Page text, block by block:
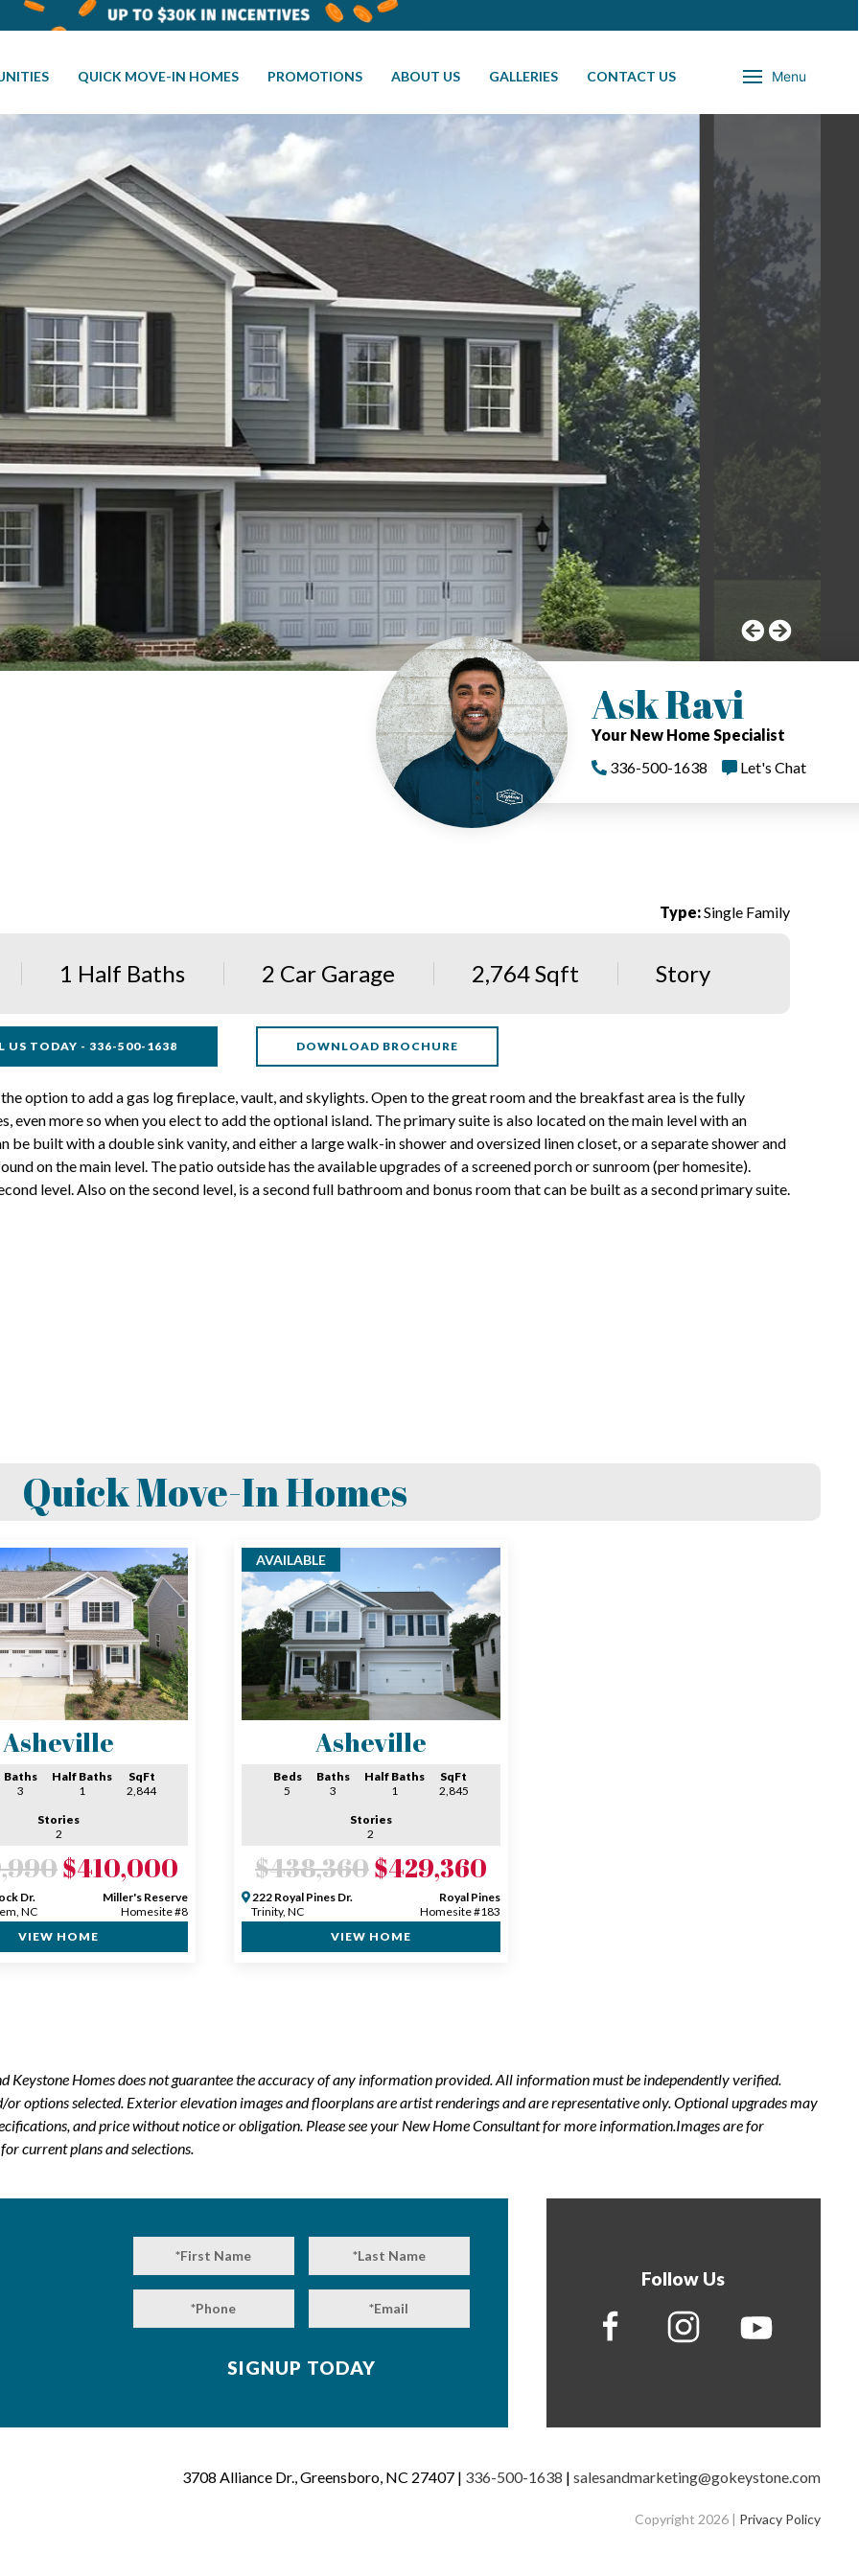
QUICK MOVE-IN HOMES PROMOTIONS ABOUT US GALLERIES CONTACT US Menu
Ask Ravi
Your New Home Specialist
336-500-1638
Let's Chat
Type:Single Family
1 Half Baths 2 Car Garage 2,764 Sqft Story
US TODAY - 336-500-1638 DOWNLOAD BROCHURE
option to add a gas log fireplace, vault, and skylights. Open to the great room and the breakfast area is the fully
more so when you elect to add the optional island. The primary suite is also located on the main level with an
built with a double sink vanity, and either a large walk-in shower and oversized linen closet, or a separate shower and
on the main level. The patio outside has the available upgrades of a screened porch or sunroom (per homesite).
level. Also on the second level, is a second full bathroom and bonus room that can be built as a second primary suite.
Quick Move-In Homes
Asheville
Baths
3
Half Baths
1
SqFt
2,844
Stories
2
$410,000
Dr.
NC
Miller's Reserve
Homesite #8
VIEW HOME
AVAILABLE
Asheville
Beds
5
Baths
3
Half Baths
1
SqFt
2,845
Stories
2
$438,360$429,360
222 Royal Pines Dr.
Trinity, NC
Royal Pines
Homesite #183
VIEW HOME
Keystone Homes does not guarantee the accuracy of any information provided. All information must be independently verified.
options selected. Exterior elevation images and floorplans are artist renderings and are representative only. Optional upgrades may
and price without notice or obligation. Please see your New Home Consultant for more information.Images are for
current plans and selections.
Follow Us
3708 Alliance Dr., Greensboro, NC 27407 | 336-500-1638 | salesandmarketing@gokeystone.com
Copyright 2026 | Privacy Policy